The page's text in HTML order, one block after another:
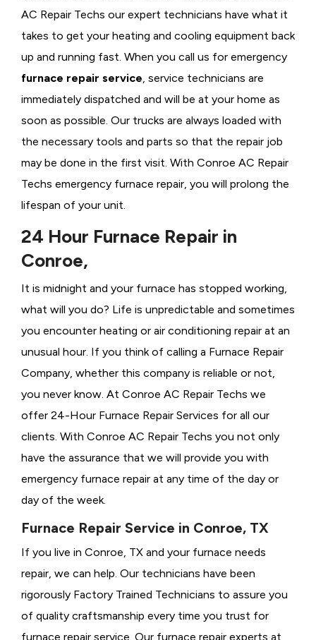
AC Repair Techs our expert technicians have what it
takes to get your heating and cooling equipment back
up and running fast. When you call us for emergency
furnace repair service, service technicians are
immediately dispatched and will be at your home as
soon as possible. Our trucks are always loaded with
the necessary tools and parts so that the repair job
may be done in the first visit. With Conroe AC Repair
Techs emergency furnace repair, you will prolong the
lifespan of your unit.
24 Hour Furnace Repair in
Conroe,
It is midnight and your furnace has stopped working,
what will you do? Life is unpredictable and sometimes
you encounter heating or air conditioning repair at an
unusual hour. If you think of calling a Furnace Repair
Company, whether this company is reliable or not,
you never know. At Conroe AC Repair Techs we
offer 24-Hour Furnace Repair Services for all our
clients. With Conroe AC Repair Techs you not only
have the assurance that we will provide you with
emergency furnace repair at any time of the day or
day of the week.
Furnace Repair Service in Conroe, TX
If you live in Conroe, TX and your furnace needs
repair, we can help. Our technicians have been
rigorously Factory Trained Technicians to assure you
of quality craftsmanship every time you trust for
furnace repair service. Our furnace repair experts at